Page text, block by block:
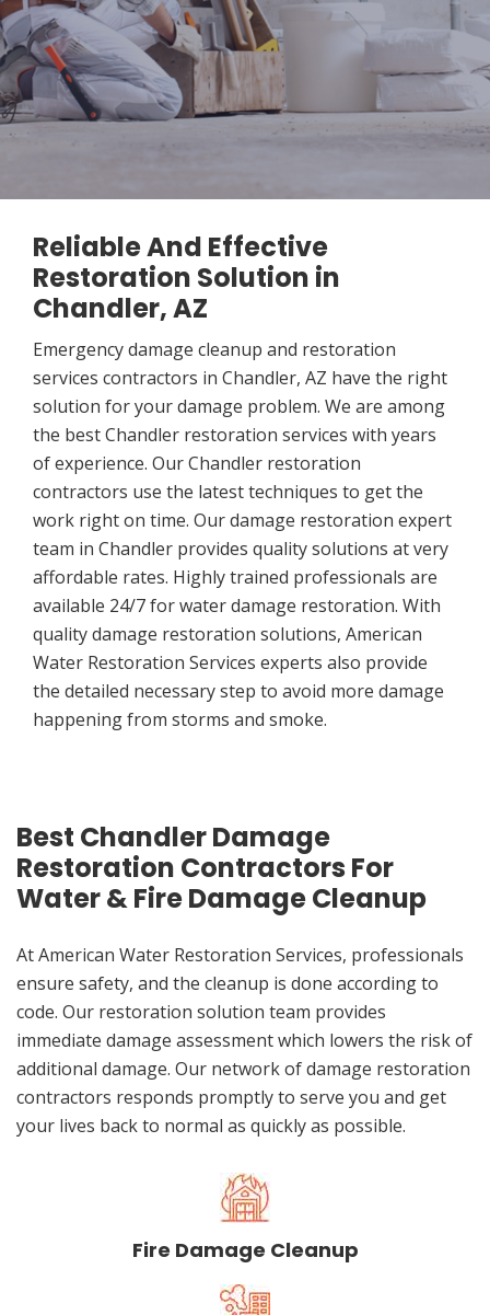
Reliable And Effective
Restoration Solution in
Chandler, AZ
Emergency damage cleanup and restoration
services contractors in Chandler, AZ have the right
solution for your damage problem. We are among
the best Chandler restoration services with years
of experience. Our Chandler restoration
contractors use the latest techniques to get the
work right on time. Our damage restoration expert
team in Chandler provides quality solutions at very
affordable rates. Highly trained professionals are
available 24/7 for water damage restoration. With
quality damage restoration solutions, American
Water Restoration Services experts also provide
the detailed necessary step to avoid more damage
happening from storms and smoke.
Best Chandler Damage
Restoration Contractors For
Water & Fire Damage Cleanup
At American Water Restoration Services, professionals
ensure safety, and the cleanup is done according to
code. Our restoration solution team provides
immediate damage assessment which lowers the risk of
additional damage. Our network of damage restoration
contractors responds promptly to serve you and get
your lives back to normal as quickly as possible.
Fire Damage Cleanup